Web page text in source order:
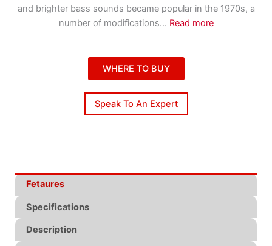
and brighter bass sounds became popular in the 1970s, a
number of modifications... Read more
WHERE TO BUY
Speak To An Expert
Fetaures
Specifications
Description